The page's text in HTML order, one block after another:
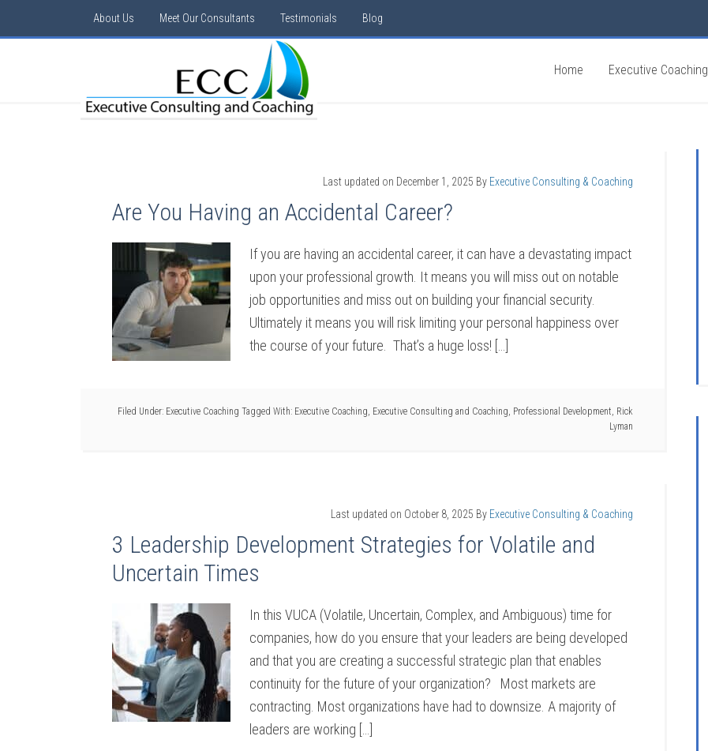
About Us Meet Our Consultants Testimonials Blog
Home Executive Coaching
Last updated on December 1, 2025 By Executive Consulting & Coaching
Are You Having an Accidental Career?
If you are having an accidental career, it can have a devastating impact
upon your professional growth. It means you will miss out on notable
job opportunities and miss out on building your financial security.
Ultimately it means you will risk limiting your personal happiness over
the course of your future. That’s a huge loss! […]
Filed Under: Executive Coaching Tagged With: Executive Coaching, Executive Consulting and Coaching, Professional Development, Rick
Lyman
Last updated on October 8, 2025 By Executive Consulting & Coaching
3 Leadership Development Strategies for Volatile and
Uncertain Times
In this VUCA (Volatile, Uncertain, Complex, and Ambiguous) time for
companies, how do you ensure that your leaders are being developed
and that you are creating a successful strategic plan that enables
continuity for the future of your organization? Most markets are
contracting. Most organizations have had to downsize. A majority of
leaders are working […]